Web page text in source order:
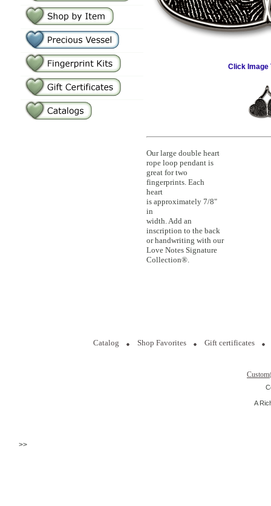
Click Image
Our large double heart
rope loop pendant is
great for two
fingerprints. Each
heart
is approximately 7/8"
in
width. Add an
inscription to the back
or handwriting with our
Love Notes Signature
Collection®.
Catalog Shop Favorites Gift certificates
A
>>